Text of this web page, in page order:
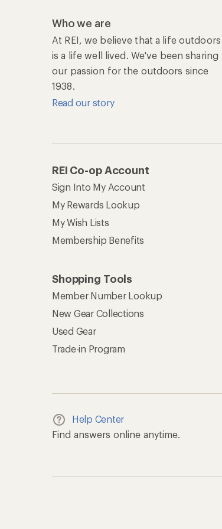
Who we are
At REI, we believe that a life outdoors
is a life well lived. We've been sharing
our passion for the outdoors since
1938.
Read our story
REI Co-op Account
Sign Into My Account
My Rewards Lookup
My Wish Lists
Membership Benefits
Shopping Tools
Member Number Lookup
New Gear Collections
Used Gear
Trade-in Program
Help Center
Find answers online anytime.